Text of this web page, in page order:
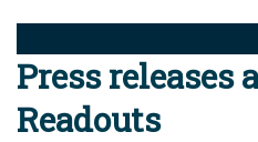
Press releases
Readouts